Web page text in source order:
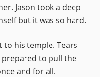
Jason took a deep
but it was so hard.
to his temple. Tears
prepared to pull the
and for all.